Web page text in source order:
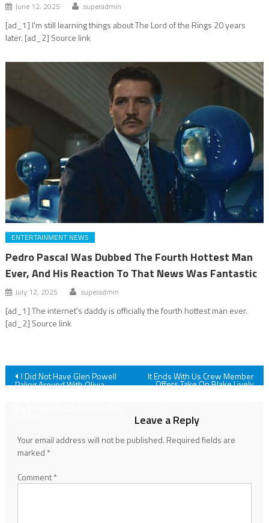
June 12, 2025 superadmin
[ad_1] I'm still learning things about The Lord of the Rings 20 years
later. [ad_2] Source link
ENTERTAINMENT NEWS
Pedro Pascal Was Dubbed The Fourth Hottest Man
Ever, And His Reaction To That News Was Fantastic
July 12, 2025 superadmin
[ad_1] The internet's daddy is officially the fourth hottest man ever.
[ad_2] Source link
Post
I Did Not Have Glen Powell
Paling Around With Olivia
It Ends With Us Crew Member
Offers Take On Blake Lively
Leave a Reply
Your email address will not be published. Required fields are
marked *
Comment*